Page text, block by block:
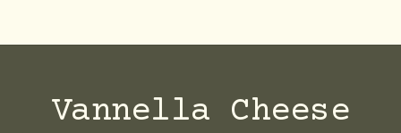
Vannella Cheese